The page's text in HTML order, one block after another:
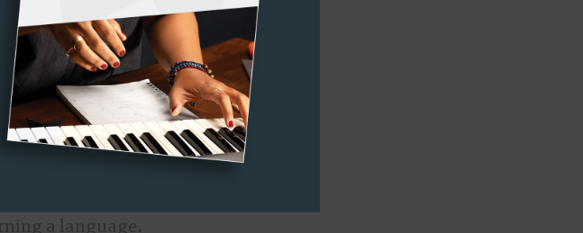
language.
the meaning of what we’re
a language.